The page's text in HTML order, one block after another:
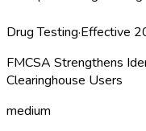
Drug Testing·Effective
FMCSA Strengthens
Clearinghouse Users
medium